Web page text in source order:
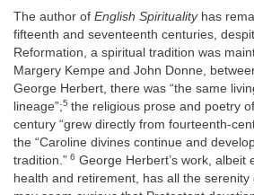
The author of English Spirituality has
fifteenth and seventeenth centuries,
Reformation, a spiritual tradition was
Margery Kempe and John Donne,
George Herbert, there was “the same
lineage”;5 the religious prose and poetry
century “grew directly from fourteenth-
the “Caroline divines continue and
tradition.” 6 George Herbert’s work, albeit
health and retirement, has all the